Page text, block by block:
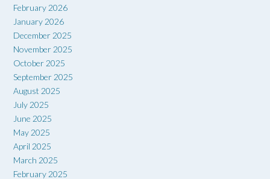
February 2026
January 2026
December 2025
November 2025
October 2025
September 2025
August 2025
July 2025
June 2025
May 2025
April 2025
March 2025
February 2025